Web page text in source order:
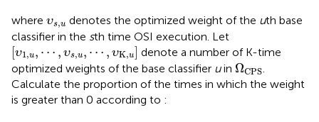
where υs,u
υs ,u denotes the optimized weight of the uth base
classifier in the sth time OSI execution. Let
[υ1,u, ⋯ , υs,u, ⋯ , υK,u]
[υ υs K
denote a number of K-time
optimized weights of the base classifier uin ΩCPS
Ω
Calculate the proportion of the times in which the weight
is greater than 0 according to :